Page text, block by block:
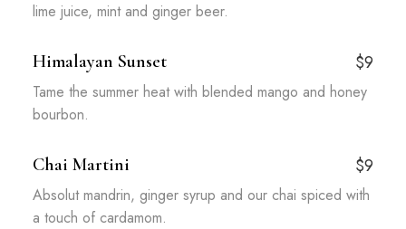
lime juice, mint and ginger beer.
Himalayan Sunset $9
Tame the summer heat with blended mango and honey
bourbon.
Chai Martini $9
Absolut mandrin, ginger syrup and our chai spiced with
a touch of cardamom.